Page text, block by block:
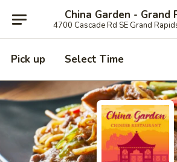
China Garden - Grand
4700 Cascade Rd SE Grand
Pick up Select Time